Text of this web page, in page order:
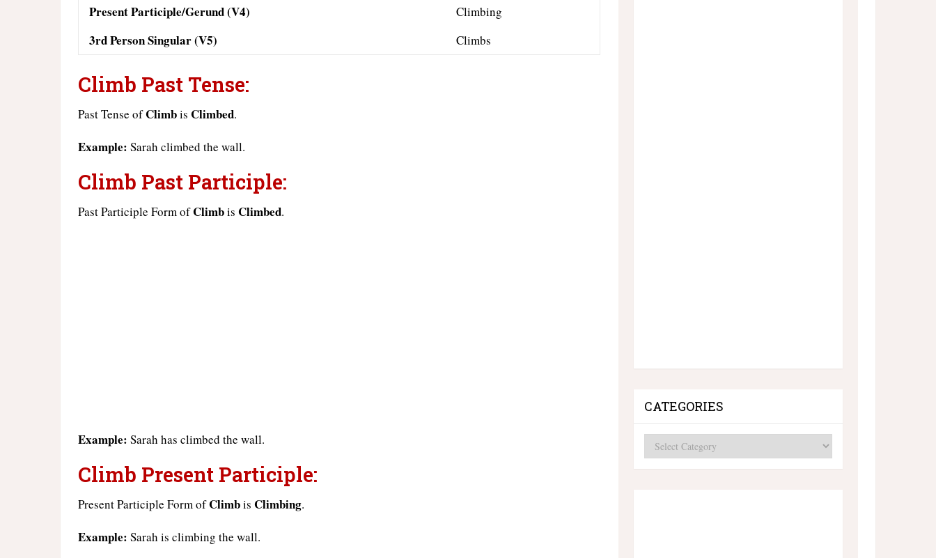
Present Participle/Gerund (V4) Climbing
3rd Person Singular (V5) Climbs
Climb Past Tense:
Past Tense ofClimbis Climbed.
Example: Sarah climbed the wall.
Climb Past Participle:
Past Participle Form ofClimbis Climbed.
Example: Sarah has climbed the wall.
Climb Present Participle:
Present Participle Form ofClimbis Climbing.
Example: Sarah is climbing the wall.
CATEGORIES
Categories